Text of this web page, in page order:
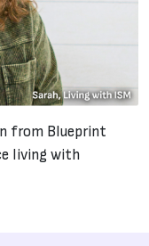
from Blueprint
living with